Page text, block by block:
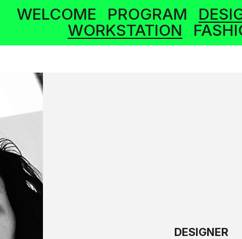
WELCOME PROGRAM
WORKSTATION
DESIGNER